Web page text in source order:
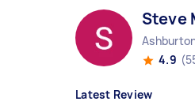
Steve
4.9
Latest Review